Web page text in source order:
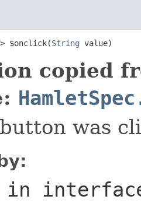
> $onclick(String value)
copied
was
in